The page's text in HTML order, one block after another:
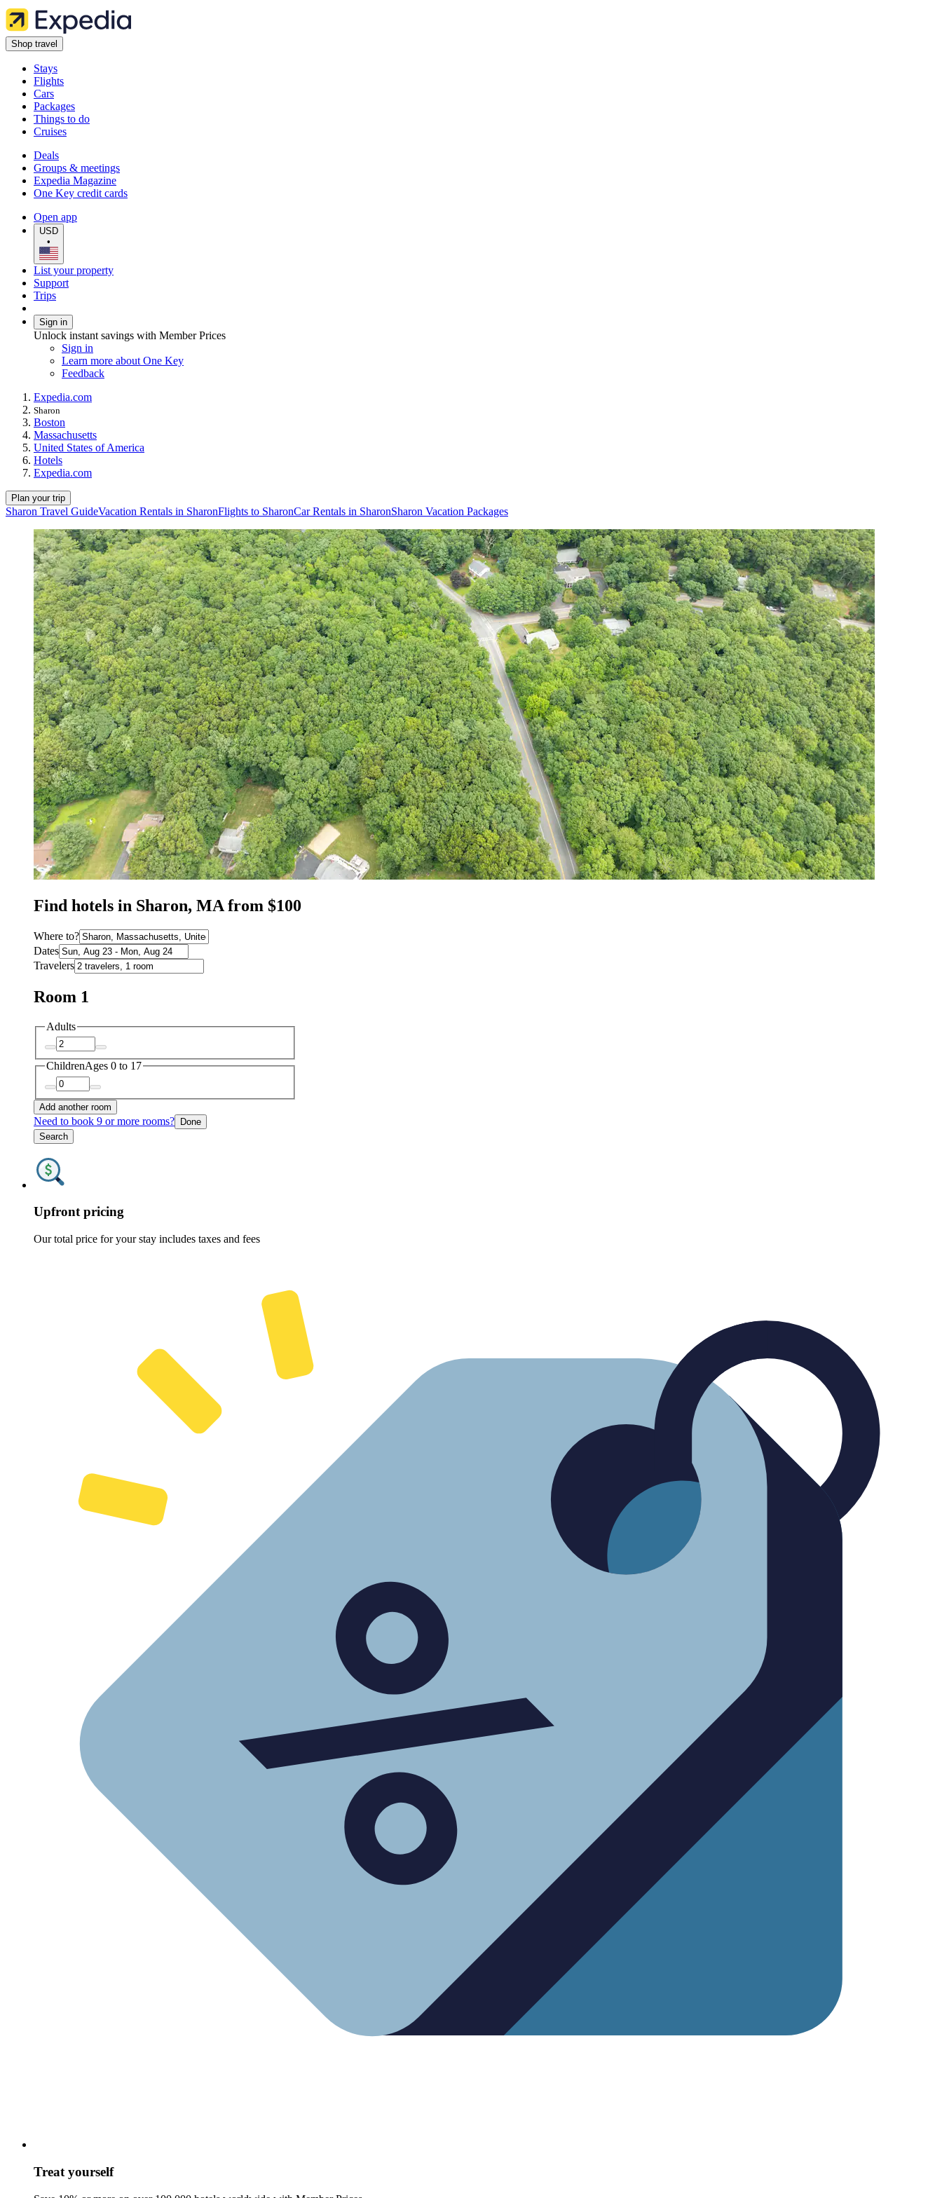
Shop travel
Stays
Flights
Cars
Packages
Things to do
Cruises
Deals
Groups & meetings
Expedia Magazine
One Key credit cards
Open app
USD
•
List your property
Support
Trips
Sign in
Unlock instant savings with Member Prices
Sign in
Learn more about One Key
Feedback
Expedia.com
Sharon
Boston
Massachusetts
United States of America
Hotels
Expedia.com
Plan your trip
Sharon Travel GuideVacation Rentals in SharonFlights to SharonCar Rentals in SharonSharon Vacation Packages
Find hotels in Sharon, MA from $100
Where to?
Dates
Travelers
Room 1
Adults
ChildrenAges 0 to 17
Add another room
Need to book 9 or more rooms? Done
Search
Upfront pricing
Our total price for your stay includes taxes and fees
Treat yourself